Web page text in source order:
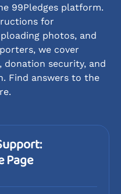
99Pledges platform.
for
photos, and
we cover
donation security, and
Find answers to the
Page